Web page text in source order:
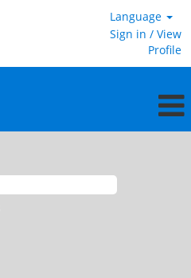
Language
Sign in / View
Profile